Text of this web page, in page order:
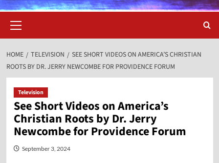
Menu
HOME TELEVISION
SEE SHORT VIDEOS ON AMERICA’S CHRISTIAN
ROOTS BY DR. JERRY NEWCOMBE FOR PROVIDENCE FORUM
Television
See Short Videos on America’s
Christian Roots by Dr. Jerry
Newcombe for Providence Forum
September 3, 2024